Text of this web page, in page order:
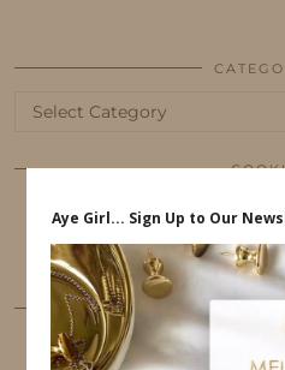
Categories
This website uses
the best user